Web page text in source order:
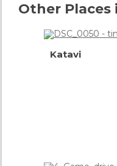
Other Places
Katavi